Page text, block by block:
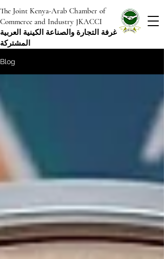
The Joint Kenya-Arab Chamber of
Commerce and Industry JKACCI
غرفة التجارة والصناعة الكينية العربية
المشتركة
Blog